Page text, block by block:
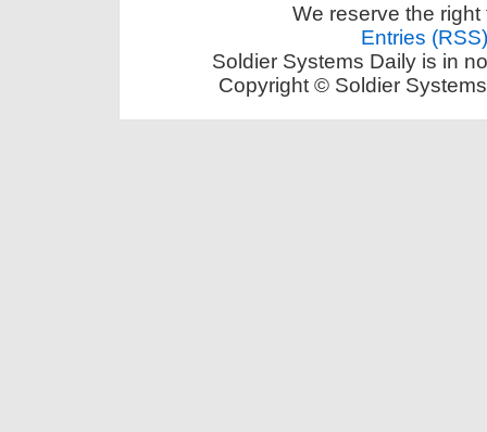
We reserve the
Entries (RSS)
Soldier Systems Daily is in
Copyright © Soldier